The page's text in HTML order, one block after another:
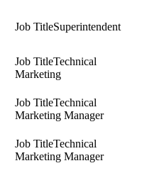
Superintendent
Technical
Marketing
Technical
Marketing Manager
Technical
Marketing Manager